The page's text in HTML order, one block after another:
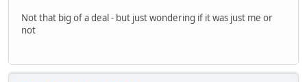
Not that big of a deal - but just wondering if it was just me or
not